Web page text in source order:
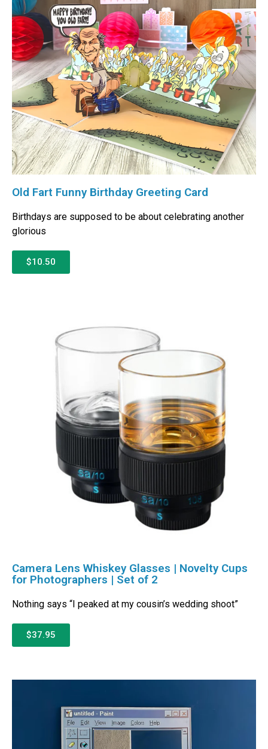
Old Fart Funny Birthday Greeting Card
Birthdays are supposed to be about celebrating another
glorious
$10.50
Camera Lens Whiskey Glasses | Novelty Cups
for Photographers | Set of 2
Nothing says “I peaked at my cousin’s wedding shoot”
$37.95